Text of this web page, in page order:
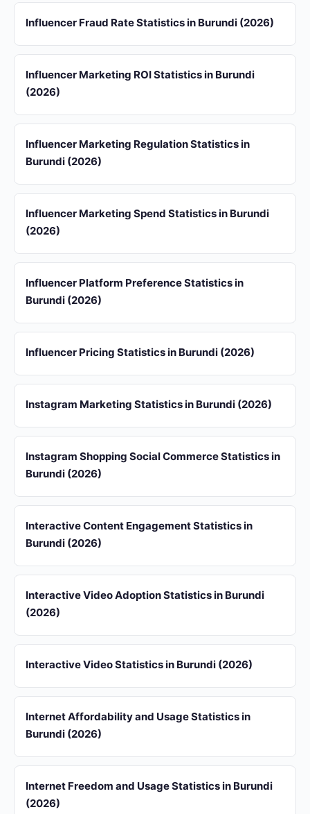
Influencer Fraud Rate Statistics in Burundi (2026)
Influencer Marketing ROI Statistics in Burundi
(2026)
Influencer Marketing Regulation Statistics in
Burundi (2026)
Influencer Marketing Spend Statistics in Burundi
(2026)
Influencer Platform Preference Statistics in
Burundi (2026)
Influencer Pricing Statistics in Burundi (2026)
Instagram Marketing Statistics in Burundi (2026)
Instagram Shopping Social Commerce Statistics in
Burundi (2026)
Interactive Content Engagement Statistics in
Burundi (2026)
Interactive Video Adoption Statistics in Burundi
(2026)
Interactive Video Statistics in Burundi (2026)
Internet Affordability and Usage Statistics in
Burundi (2026)
Internet Freedom and Usage Statistics in Burundi
(2026)